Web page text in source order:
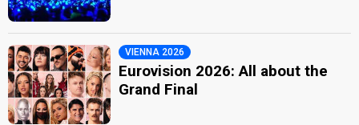
VIENNA 2026
Eurovision 2026: All about the
Grand Final